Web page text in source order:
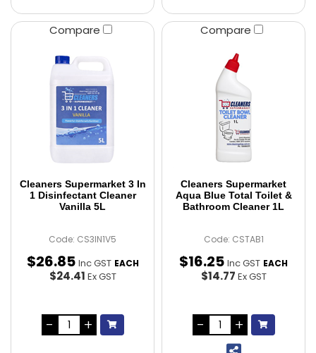
Compare
Cleaners Supermarket 3 In
1 Disinfectant Cleaner
Vanilla 5L
Code: CS3IN1V5
$26.85 Inc GST EACH
$24.41 Ex GST
Compare
Cleaners Supermarket
Aqua Blue Total Toilet &
Bathroom Cleaner 1L
Code: CSTAB1
$16.25 Inc GST EACH
$14.77 Ex GST